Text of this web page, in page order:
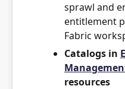
sprawl and
entitlement
Fabric
Catalogs in
resources